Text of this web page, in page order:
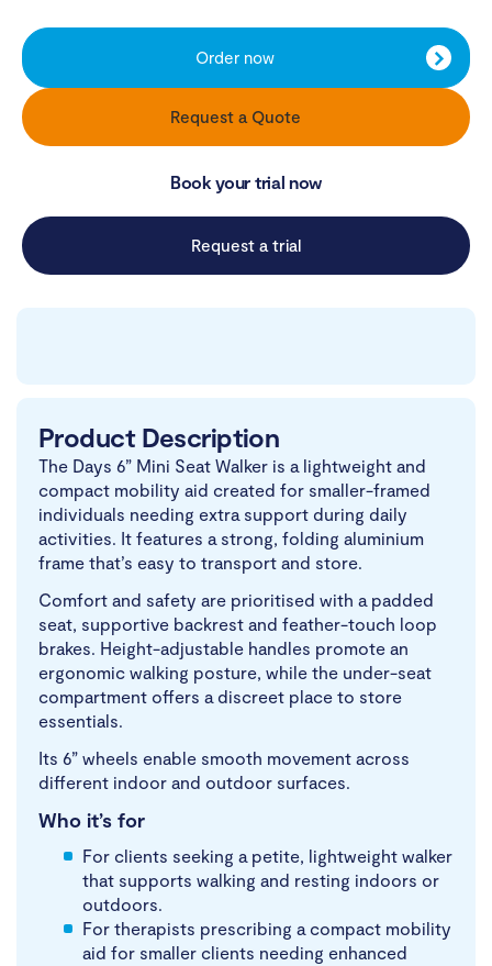
Order now
Request a Quote
Book your trial now
Request a trial
Product Description
The Days 6” Mini Seat Walker is a lightweight and
compact mobility aid created for smaller-framed
individuals needing extra support during daily
activities. It features a strong, folding aluminium
frame that’s easy to transport and store.
Comfort and safety are prioritised with a padded
seat, supportive backrest and feather-touch loop
brakes. Height-adjustable handles promote an
ergonomic walking posture, while the under-seat
compartment offers a discreet place to store
essentials.
Its 6” wheels enable smooth movement across
different indoor and outdoor surfaces.
Who it’s for
For clients seeking a petite, lightweight walker
that supports walking and resting indoors or
outdoors.
For therapists prescribing a compact mobility
aid for smaller clients needing enhanced